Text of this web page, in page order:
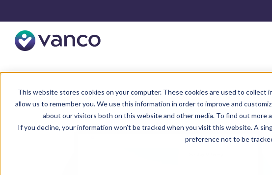
This website stores cookies on your computer. These cookies are used to
allow us to remember you. We use this information in order to improve and
about our visitors both on this website and other media. To find out more
If you decline, your information won’t be tracked when you visit this website. A
preference not to be